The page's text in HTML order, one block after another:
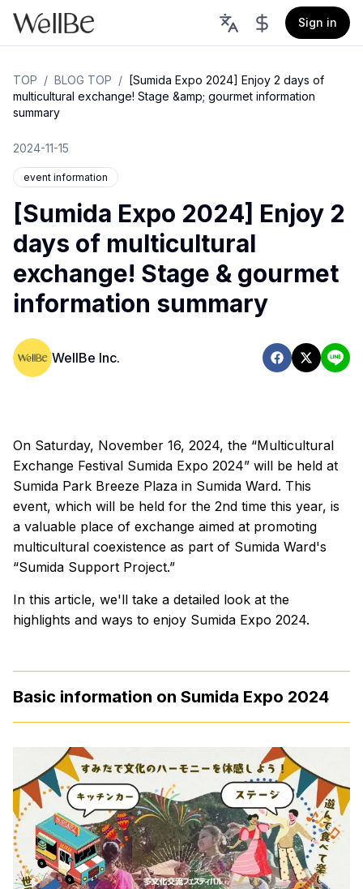
Sign in
TOP / BLOG TOP /
[Sumida Expo 2024] Enjoy 2 days of
multicultural exchange! Stage &amp; gourmet information
summary
2024-11-15
event information
[Sumida Expo 2024] Enjoy 2
days of multicultural
exchange! Stage & gourmet
information summary
WellBe Inc.
On Saturday, November 16, 2024, the “Multicultural
Exchange Festival Sumida Expo 2024” will be held at
Sumida Park Breeze Plaza in Sumida Ward. This
event, which will be held for the 2nd time this year, is
a valuable place of exchange aimed at promoting
multicultural coexistence as part of Sumida Ward's
“Sumida Support Project.”
In this article, we'll take a detailed look at the
highlights and ways to enjoy Sumida Expo 2024.
Basic information on Sumida Expo 2024